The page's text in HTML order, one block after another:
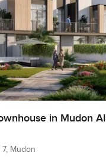
in Mudon Al
Mudon